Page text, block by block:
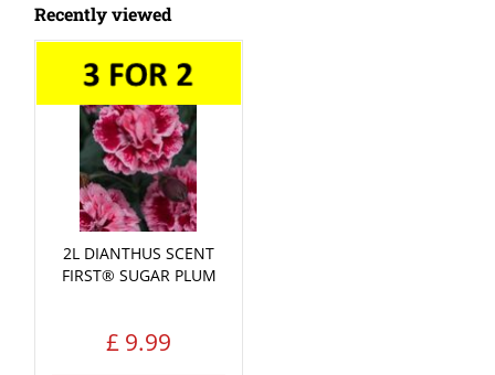
Recently viewed
2L DIANTHUS SCENT
FIRST® SUGAR PLUM
£ 9.99